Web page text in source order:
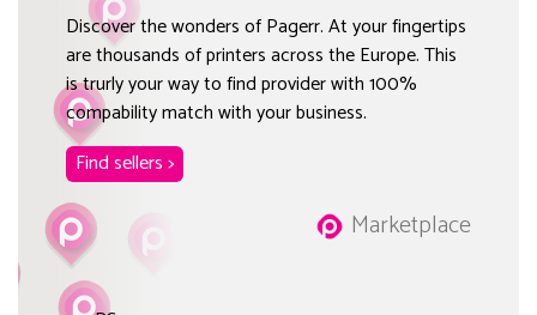
Discover the wonders of Pagerr. At your fingertips
are thousands of printers across the Europe. This
is trurly your way to find provider with 100%
compability match with your business.
Find sellers >
Marketplace